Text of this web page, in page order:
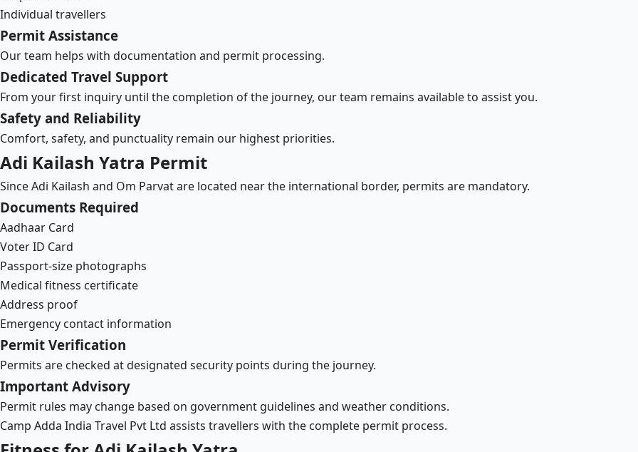
Individual travellers
Permit Assistance
Our team helps with documentation and permit processing.
Dedicated Travel Support
From your first inquiry until the completion of the journey, our team remains available to assist you.
Safety and Reliability
Comfort, safety, and punctuality remain our highest priorities.
Adi Kailash Yatra Permit
Since Adi Kailash and Om Parvat are located near the international border, permits are mandatory.
Documents Required
Aadhaar Card
Voter ID Card
Passport-size photographs
Medical fitness certificate
Address proof
Emergency contact information
Permit Verification
Permits are checked at designated security points during the journey.
Important Advisory
Permit rules may change based on government guidelines and weather conditions.
Camp Adda India Travel Pvt Ltd assists travellers with the complete permit process.